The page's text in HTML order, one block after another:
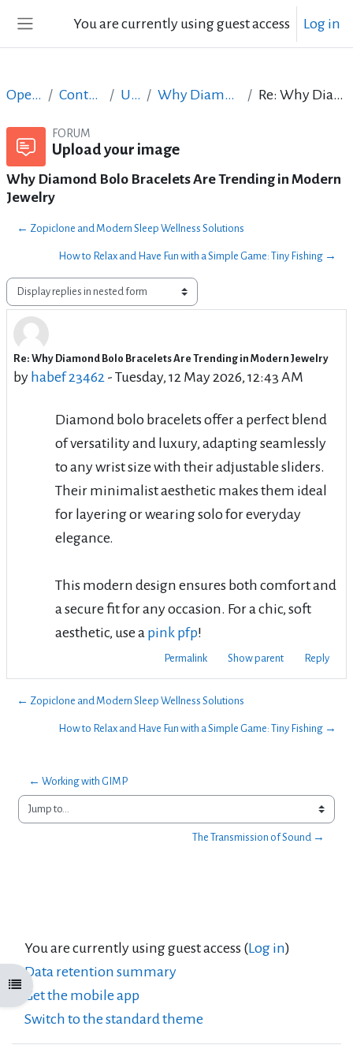
You are currently using guest access Log in
Open course index
Open Courses in English Content Creation course - June 2017 Upload your image Why Diamond Bolo Bracelets Are Trending in Modern Jewelry Re: Why Diamond Bolo Bracelets Are Trending in Modern Jewelry
FORUM
Upload your image
Why Diamond Bolo Bracelets Are Trending in Modern
Jewelry
← Zopiclone and Modern Sleep Wellness Solutions
How to Relax and Have Fun with a Simple Game: Tiny Fishing →
Display mode
Re: Why Diamond Bolo Bracelets Are Trending in Modern Jewelry
by habef 23462 - Tuesday, 12 May 2026, 12:43 AM
Number of replies: 0
Diamond bolo bracelets offer a perfect blend
of versatility and luxury, adapting seamlessly
to any wrist size with their adjustable sliders.
Their minimalist aesthetic makes them ideal
for layering or wearing solo for everyday
elegance.
This modern design ensures both comfort and
a secure fit for any occasion. For a chic, soft
aesthetic, use a pink pfp!
Permalink Show parent Reply
← Zopiclone and Modern Sleep Wellness Solutions
How to Relax and Have Fun with a Simple Game: Tiny Fishing →
← Working with GIMP
Jump to...
The Transmission of Sound →
You are currently using guest access (Log in)
Data retention summary
Get the mobile app
Switch to the standard theme